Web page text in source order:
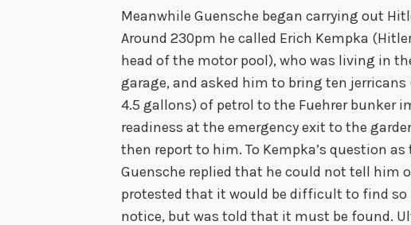
Meanwhile Guensche began carrying out
Around 230pm he called Erich Kempka
head of the motor pool), who was living in
garage, and asked him to bring ten
4.5 gallons) of petrol to the Fuehrer bunker
readiness at the emergency exit to the
then report to him. To Kempka’s question
Guensche replied that he could not tell him
protested that it would be difficult to find
notice, but was told that it must be found.